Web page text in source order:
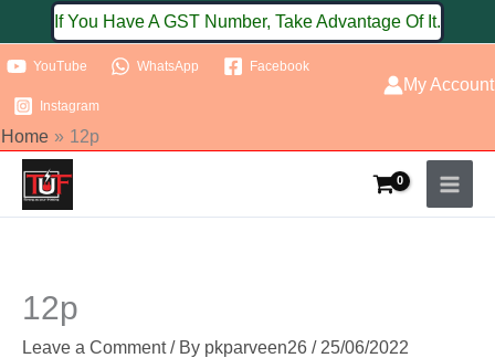
to
content
If You Have A GST Number, Take Advantage Of It.
YouTube WhatsApp Facebook
Instagram
My Account
Home 12p
12p
Leave a Comment / By pkparveen26 / 25/06/2022